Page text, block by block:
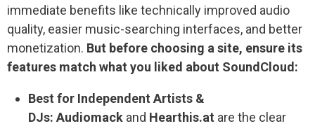
immediate benefits like technically improved audio
quality, easier music-searching interfaces, and better
monetization. But before choosing a site, ensure its
features match what you liked about SoundCloud:
Best for Independent Artists &
DJs: Audiomack and Hearthis.at are the clear